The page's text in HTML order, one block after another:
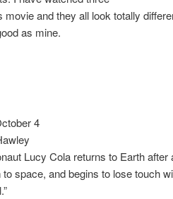
movie and they all look totally
as mine.
4
Lucy Cola returns to Earth
space, and begins to lose touch